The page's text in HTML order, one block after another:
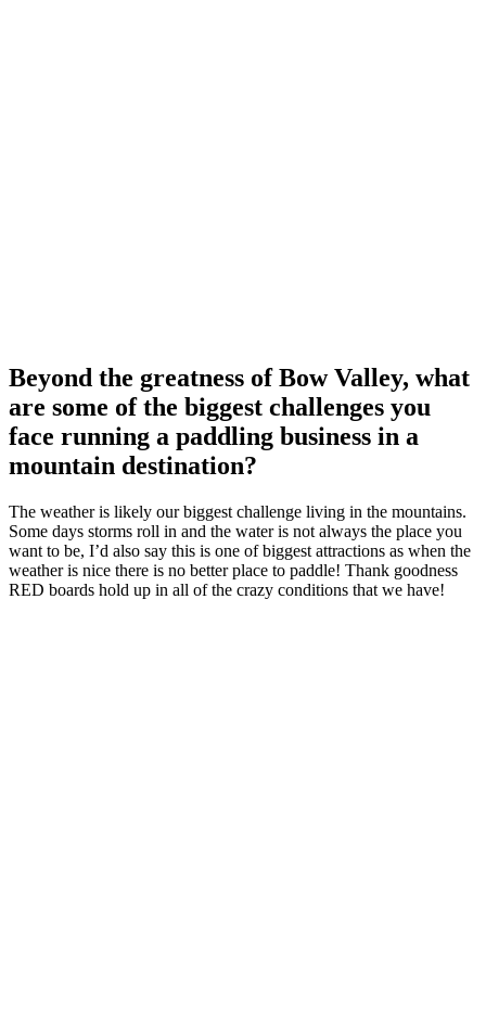
Beyond the greatness of Bow Valley, what
are some of the biggest challenges you
face running a paddling business in a
mountain destination?
The weather is likely our biggest challenge living in the mountains.
Some days storms roll in and the water is not always the place you
want to be, I’d also say this is one of biggest attractions as when the
weather is nice there is no better place to paddle! Thank goodness
RED boards hold up in all of the crazy conditions that we have!